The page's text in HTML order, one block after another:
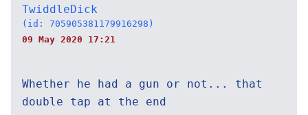
TwiddleDick
(id: 705905381179916298)
09 May 2020 17:21
Whether he had a gun or not... that
double tap at the end